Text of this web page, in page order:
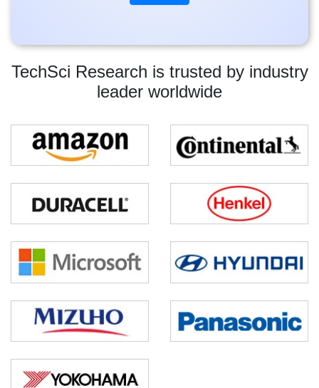
TechSci Research is trusted by industry
leader worldwide